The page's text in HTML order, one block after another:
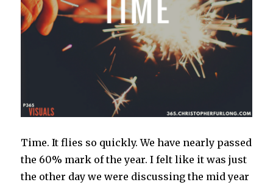
Time. It flies so quickly. We have nearly passed
the 60% mark of the year. I felt like it was just
the other day we were discussing the mid year